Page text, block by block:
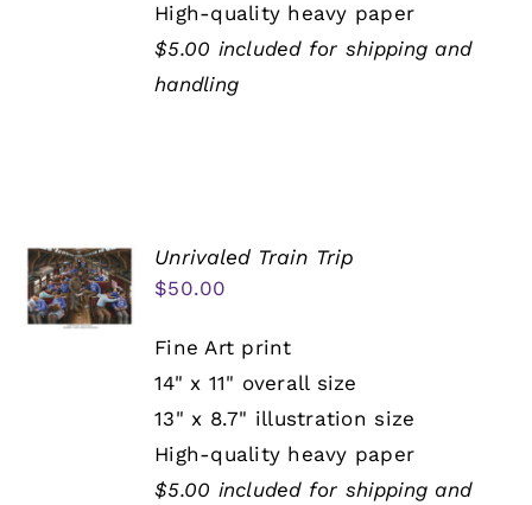
High-quality heavy paper
$5.00 included for shipping and
handling
Unrivaled Train Trip
$50.00
Fine Art print
14" x 11" overall size
13" x 8.7" illustration size
High-quality heavy paper
$5.00 included for shipping and